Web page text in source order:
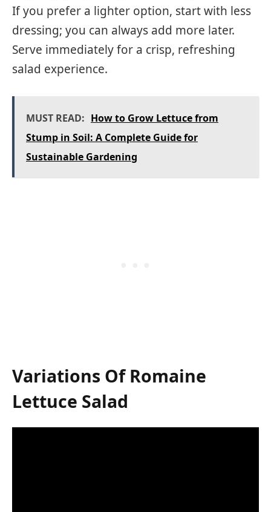
If you prefer a lighter option, start with less
dressing; you can always add more later.
Serve immediately for a crisp, refreshing
salad experience.
MUST READ: How to Grow Lettuce from
Stump in Soil: A Complete Guide for
Sustainable Gardening
Variations Of Romaine
Lettuce Salad